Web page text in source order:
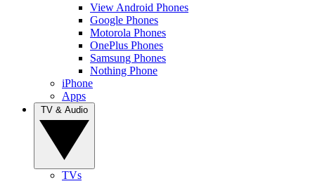
View Android Phones
Google Phones
Motorola Phones
OnePlus Phones
Samsung Phones
Nothing Phone
iPhone
Apps
TVs